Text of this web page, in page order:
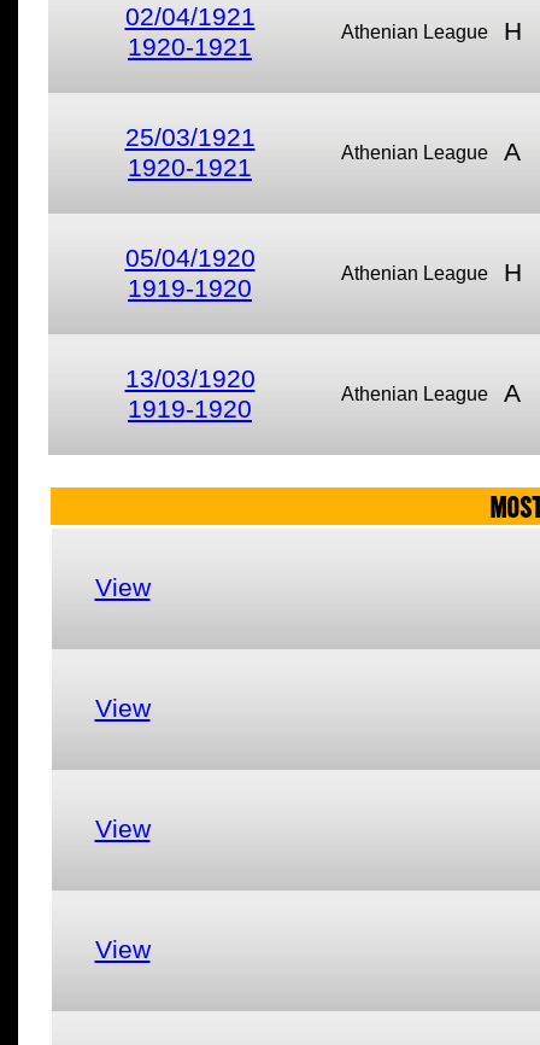
02/04/1921
1920-1921
Athenian League H
25/03/1921
1920-1921
Athenian League A
05/04/1920
1919-1920
Athenian League H
13/03/1920
1919-1920
Athenian League A
View
View
View
View